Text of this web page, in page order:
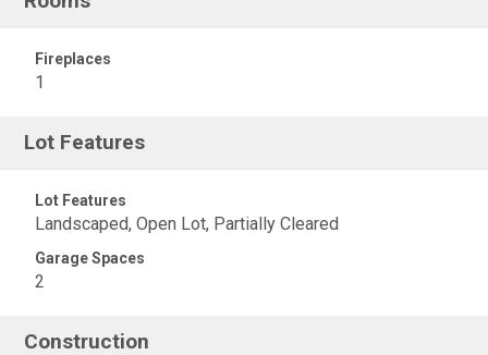
Fireplaces
1
Lot Features
Lot Features
Landscaped, Open Lot, Partially Cleared
Garage Spaces
2
Construction